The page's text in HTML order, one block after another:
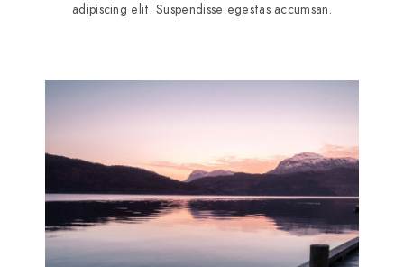
adipiscing elit. Suspendisse egestas accumsan.